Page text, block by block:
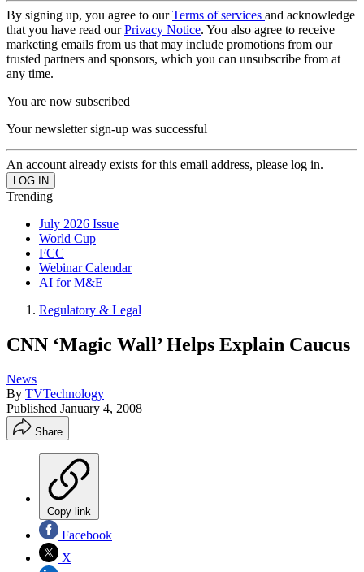
By signing up, you agree to ourTerms of services and acknowledge
that you have read ourPrivacy Notice. You also agree to receive
marketing emails from us that may include promotions from our
trusted partners and sponsors, which you can unsubscribe from at
any time.
You are now subscribed
Your newsletter sign-up was successful
An account already exists for this email address, please log in.
Trending
July 2026 Issue
World Cup
FCC
Webinar Calendar
AI for M&E
Regulatory & Legal
CNN ‘Magic Wall’ Helps Explain Caucus
News
By TVTechnology
Published January 4, 2008
Share
Copy link
Facebook
X